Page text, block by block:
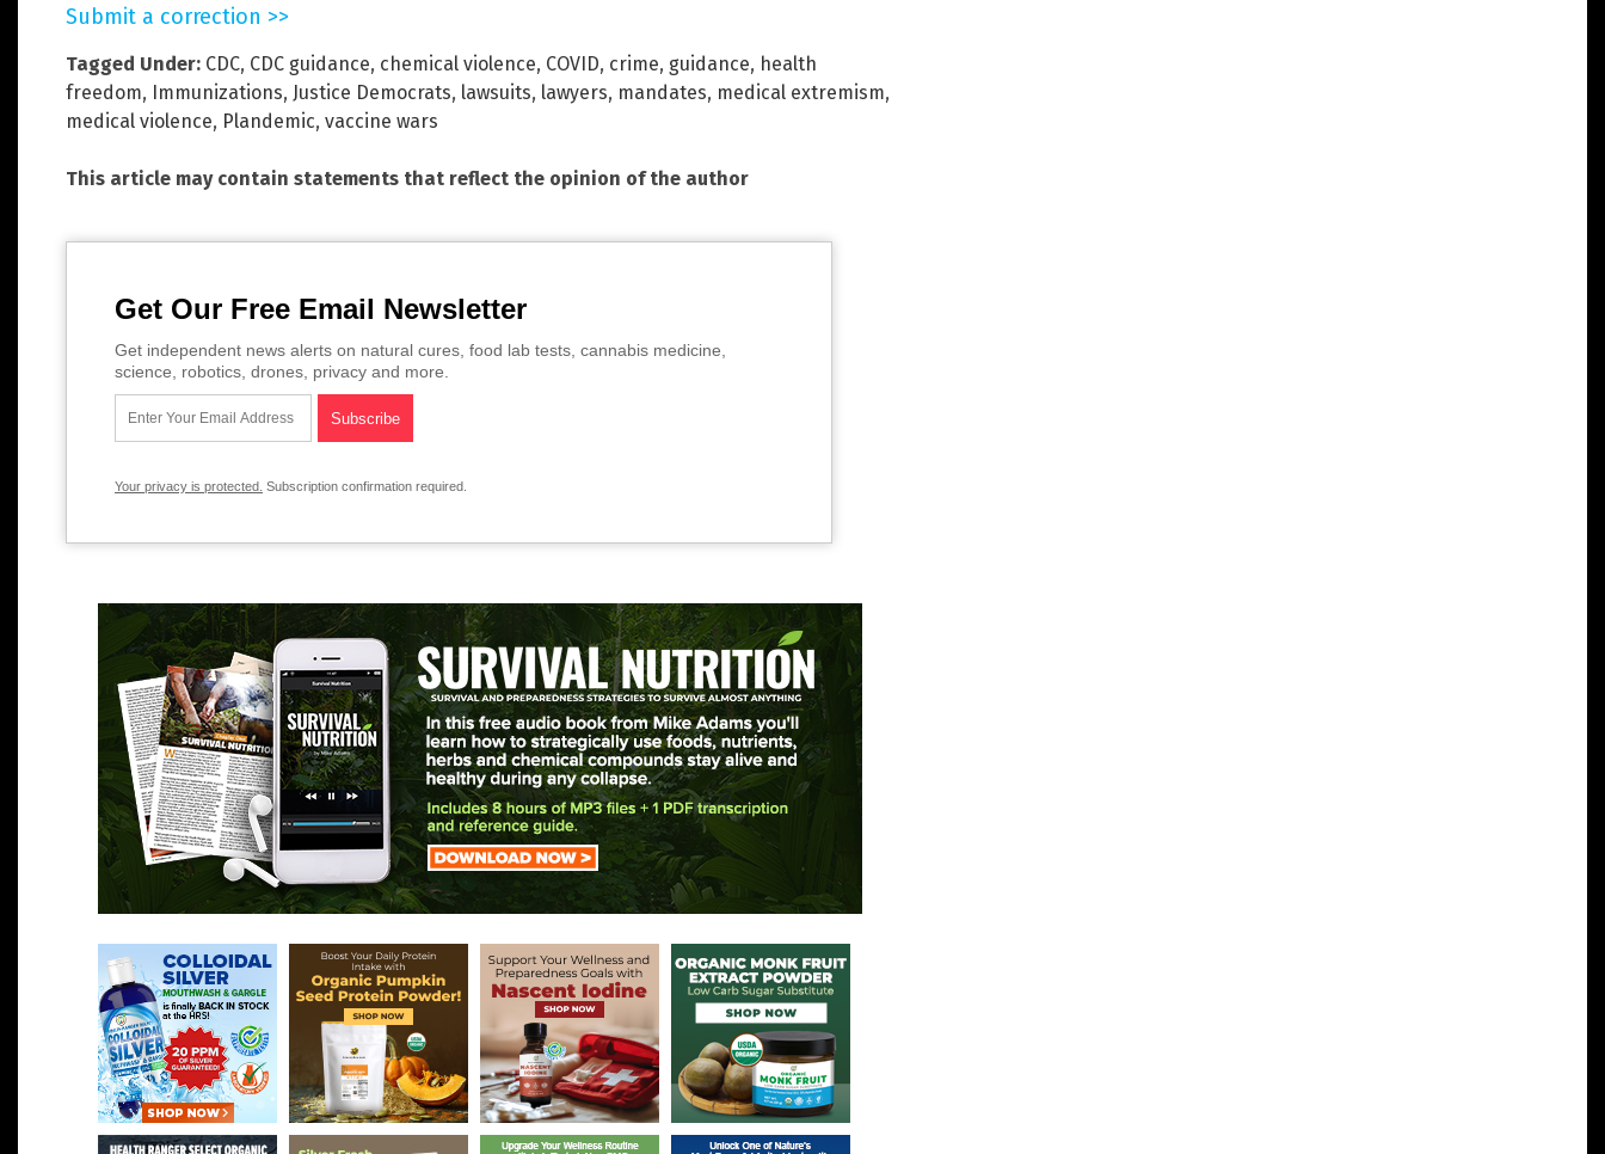
Submit a correction >>
Tagged Under: CDC, CDC guidance, chemical violence, COVID, crime, guidance, health
freedom, Immunizations, Justice Democrats, lawsuits, lawyers, mandates, medical extremism,
medical violence, Plandemic, vaccine wars
This article may contain statements that reflect the opinion of the author
Get Our Free Email Newsletter
Get independent news alerts on natural cures, food lab tests, cannabis medicine,
science, robotics, drones, privacy and more.
Your privacy is protected. Subscription confirmation required.